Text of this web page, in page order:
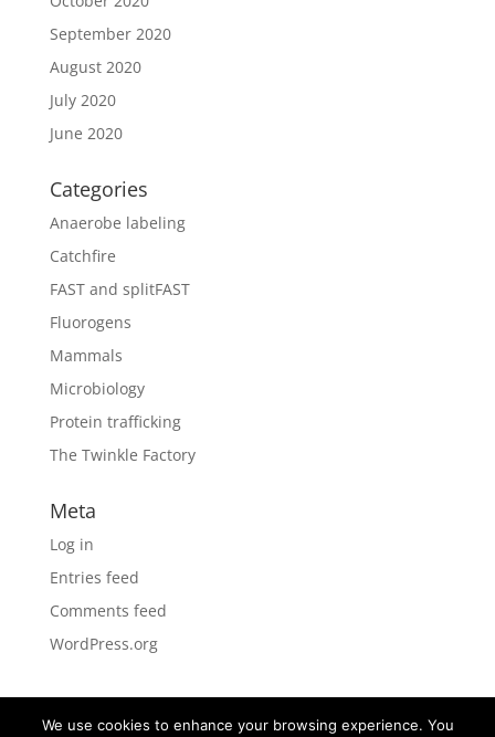
September 2020
August 2020
July 2020
June 2020
Categories
Anaerobe labeling
Catchfire
FAST and splitFAST
Fluorogens
Mammals
Microbiology
Protein trafficking
The Twinkle Factory
Meta
Log in
Entries feed
Comments feed
WordPress.org
We use cookies to enhance your browsing experience. You